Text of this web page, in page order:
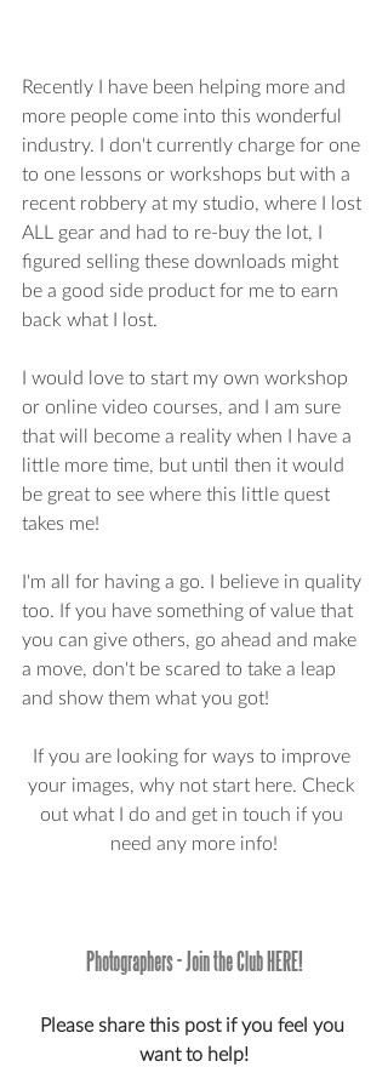
Recently I have been helping more and
more people come into this wonderful
industry. I don't currently charge for one
to one lessons or workshops but with a
recent robbery at my studio, where I lost
ALL gear and had to re-buy the lot, I
figured selling these downloads might
be a good side product for me to earn
back what I lost.
I would love to start my own workshop
or online video courses, and I am sure
that will become a reality when I have a
little more time, but until then it would
be great to see where this little quest
takes me!
I'm all for having a go. I believe in quality
too. If you have something of value that
you can give others, go ahead and make
a move, don't be scared to take a leap
and show them what you got!
If you are looking for ways to improve
your images, why not start here. Check
out what I do and get in touch if you
need any more info!
Photographers - Join the Club HERE!
Please share this post if you feel you
want to help!